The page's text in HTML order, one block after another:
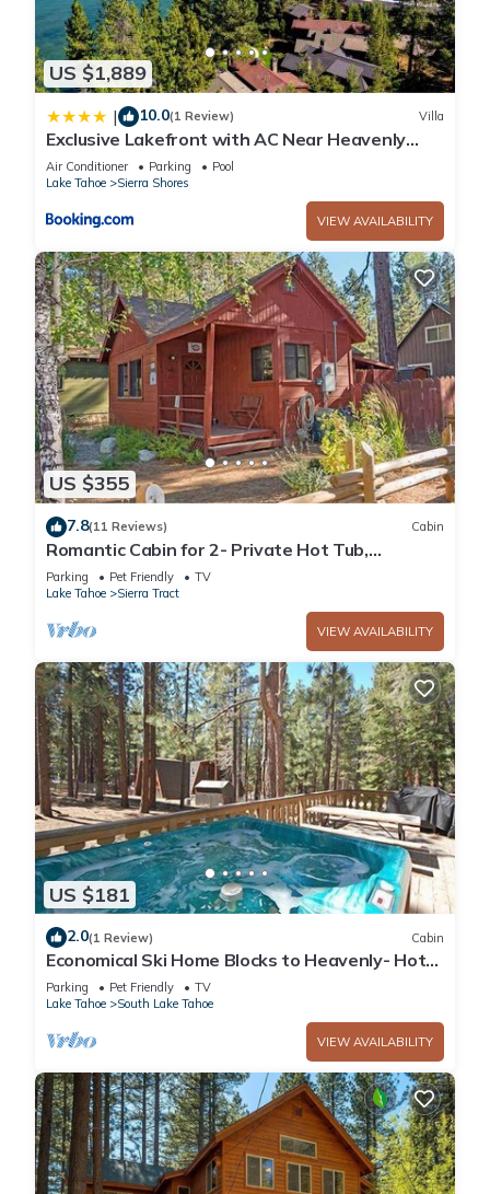
US $1,889
| 10.0(1 Review) Villa
Exclusive Lakefront with AC Near Heavenly
PEAK SS11
Air Conditioner Parking
Pool
Lake Tahoe
Sierra Shores
VIEW AVAILABILITY
US $355
7.8(11 Reviews) Cabin
Romantic Cabin for 2- Private Hot Tub,
Convenient to Heavenly, Lake and Casinos-
1198C~
Parking Pet Friendly
TV
Lake Tahoe
Sierra Tract
VIEW AVAILABILITY
US $181
2.0(1 Review) Cabin
Economical Ski Home Blocks to Heavenly- Hot
Tub!
Parking Pet Friendly
TV
Lake Tahoe
South Lake Tahoe
VIEW AVAILABILITY